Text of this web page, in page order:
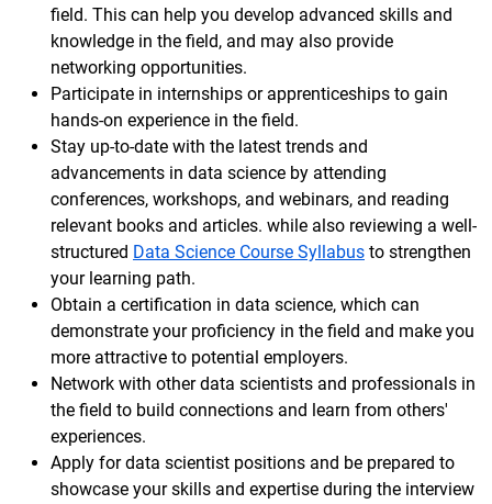
field. This can help you develop advanced skills and
knowledge in the field, and may also provide
networking opportunities.
Participate in internships or apprenticeships to gain
hands-on experience in the field.
Stay up-to-date with the latest trends and
advancements in data science by attending
conferences, workshops, and webinars, and reading
relevant books and articles. while also reviewing a well-
structured Data Science Course Syllabus to strengthen
your learning path.
Obtain a certification in data science, which can
demonstrate your proficiency in the field and make you
more attractive to potential employers.
Network with other data scientists and professionals in
the field to build connections and learn from others'
experiences.
Apply for data scientist positions and be prepared to
showcase your skills and expertise during the interview